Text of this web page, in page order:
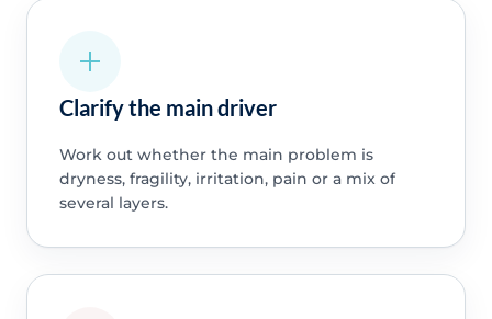
Clarify the main driver
Work out whether the main problem is
dryness, fragility, irritation, pain or a mix of
several layers.